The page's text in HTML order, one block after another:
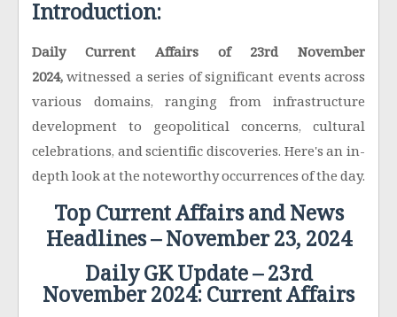
Introduction:
Daily Current Affairs of 23rd November
2024,witnessed a series of significant events across
various domains, ranging from infrastructure
development to geopolitical concerns, cultural
celebrations, and scientific discoveries. Here's an in-
depth look at the noteworthy occurrences of the day.
Top Current Affairs and News
Headlines – November 23, 2024
Daily GK Update – 23rd
November 2024: Current Affairs